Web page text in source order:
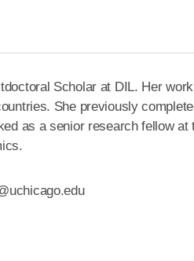
Scholar at DIL. Her
She previously
as a senior research fellow